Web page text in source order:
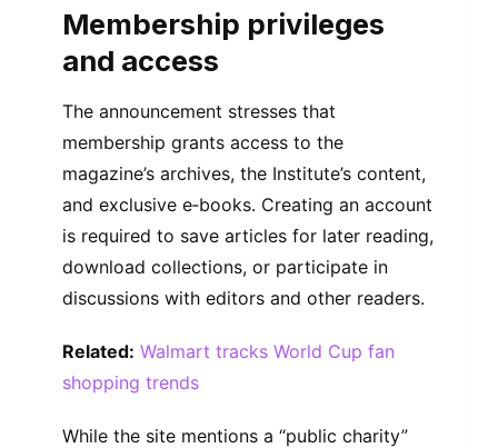
Membership privileges
and access
The announcement stresses that
membership grants access to the
magazine’s archives, the Institute’s content,
and exclusive e‑books. Creating an account
is required to save articles for later reading,
download collections, or participate in
discussions with editors and other readers.
Related: Walmart tracks World Cup fan
shopping trends
While the site mentions a “public charity”